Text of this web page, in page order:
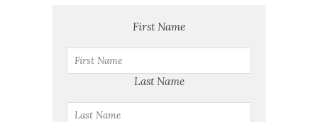
First Name
Last Name